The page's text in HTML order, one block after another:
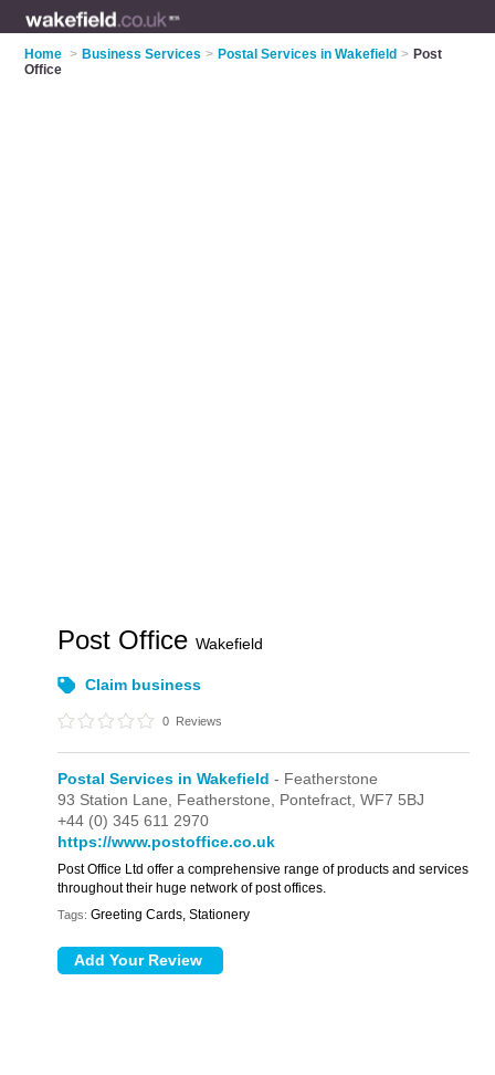
Home > Business Services > Postal Services in Wakefield > Post
Office
Post OfficeWakefield
Claim business
0 Reviews
Postal Services in Wakefield - Featherstone
93 Station Lane, Featherstone, Pontefract,WF7 5BJ
+44 (0) 345 611 2970
https://www.postoffice.co.uk
Post Office Ltd offer a comprehensive range of products and services
throughout their huge network of post offices.
Tags: Greeting Cards, Stationery